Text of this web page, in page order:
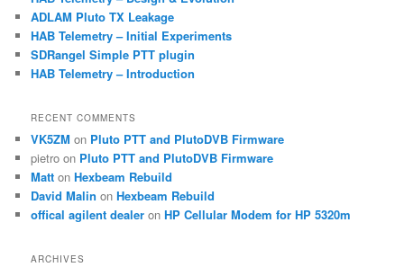
h
ADLAM Pluto TX Leakage
HAB Telemetry – Initial Experiments
SDRangel Simple PTT plugin
HAB Telemetry – Introduction
RECENT COMMENTS
VK5ZM on Pluto PTT and PlutoDVB Firmware
pietro on Pluto PTT and PlutoDVB Firmware
Matt onHexbeam Rebuild
David Malin onHexbeam Rebuild
offical agilent dealer onHP Cellular Modem for HP 5320m
ARCHIVES